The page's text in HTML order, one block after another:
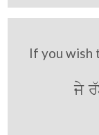
If you wish
jy